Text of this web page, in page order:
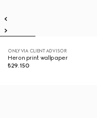
ONLY VIA CLIENT ADVISOR
Heron print wallpaper
₺29.150